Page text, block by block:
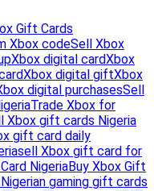
Gift Cards
Xbox codeSell Xbox
Xbox digital cardXbox
Xbox digital giftXbox
digital purchasesSell
Trade Xbox for
Xbox gift cards Nigeria
gift card daily
sell Xbox gift card for
NigeriaBuy Xbox Gift
Nigerian gaming gift cards